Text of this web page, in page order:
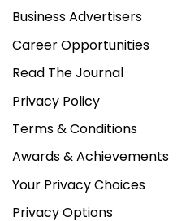
Business Advertisers
Career Opportunities
Read The Journal
Privacy Policy
Terms & Conditions
Awards & Achievements
Your Privacy Choices
Privacy Options